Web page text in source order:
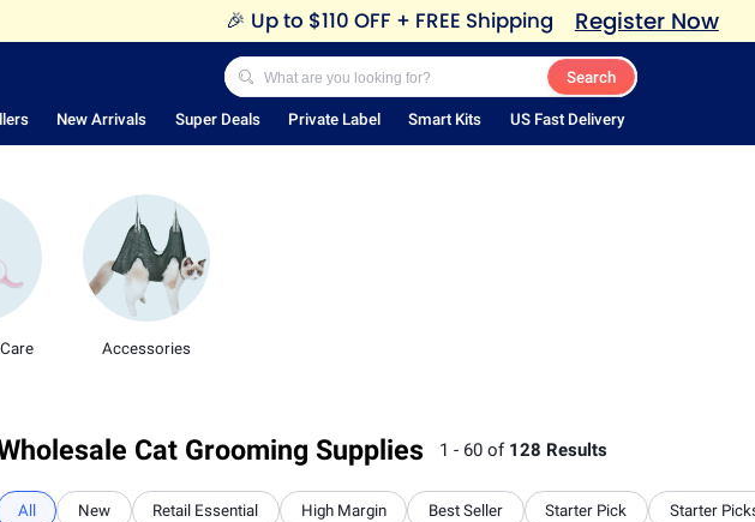
🎉 Up to $110 OFF + FREE Shipping Register Now
Search
New Arrivals Super Deals Private Label Smart Kits US Fast Delivery
Accessories
Cat Grooming Supplies 1 - 60 of 128 Results
All New Retail Essential High Margin Best Seller Starter Pick Starter